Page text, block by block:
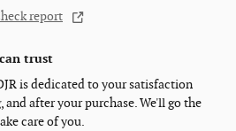
report
trust
is dedicated to your satisfaction
and after your purchase. We'll go the
care of you.